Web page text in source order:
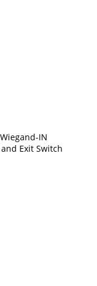
IN
Exit Switch